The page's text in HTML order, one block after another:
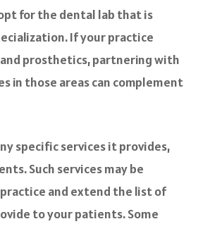
for the dental lab that is
If your practice
prosthetics, partnering with
in those areas can complement
specific services it provides,
Such services may be
and extend the list of
to your patients. Some